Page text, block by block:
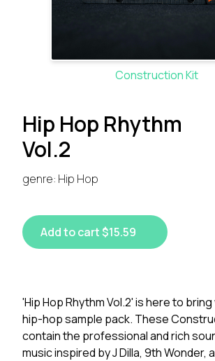
Construction Kit
Hip Hop Rhythm
Vol.2
genre: Hip Hop
Add to cart $15.59
'Hip Hop Rhythm Vol.2' is here to
hip-hop sample pack. These
contain the professional and rich
music inspired by J Dilla, 9th Wonder,